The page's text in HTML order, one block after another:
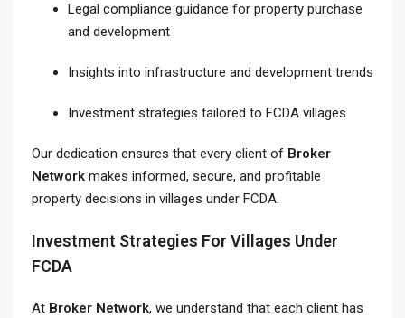
Legal compliance guidance for property purchase
and development
Insights into infrastructure and development trends
Investment strategies tailored to FCDA villages
Our dedication ensures that every client of Broker
Network makes informed, secure, and profitable
property decisions in villages under FCDA.
Investment Strategies For Villages Under
FCDA
At Broker Network, we understand that each client has